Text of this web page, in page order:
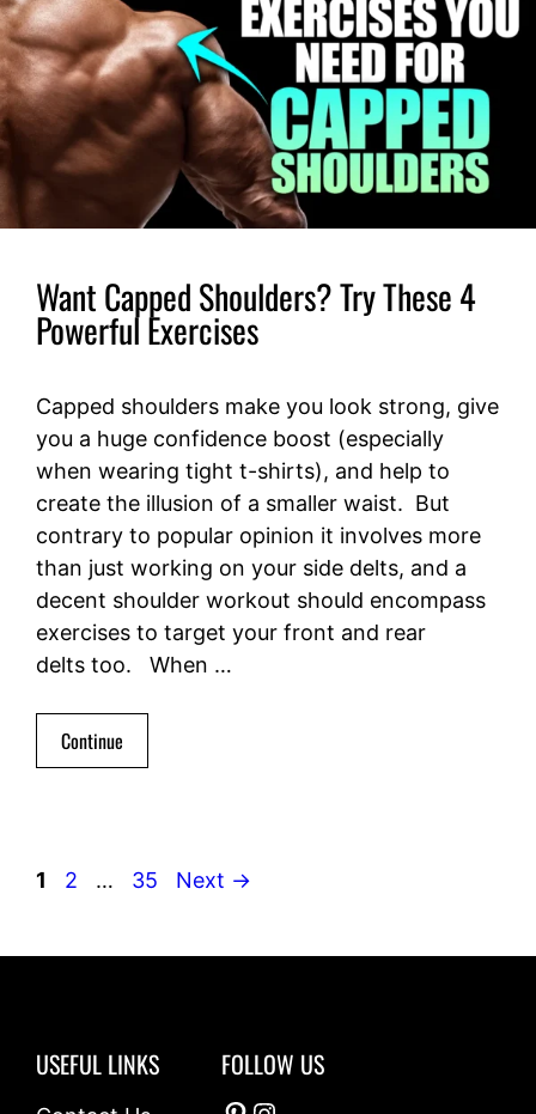
Want Capped Shoulders? Try These 4
Powerful Exercises
Capped shoulders make you look strong, give
you a huge confidence boost (especially
when wearing tight t-shirts), and help to
create the illusion of a smaller waist. But
contrary to popular opinion it involves more
than just working on your side delts, and a
decent shoulder workout should encompass
exercises to target your front and rear
delts too. When …
Continue
Page
1 Page
2 … Page
35 Next →
USEFUL LINKS FOLLOW US